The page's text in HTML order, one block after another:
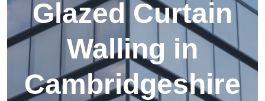
Glazed Curtain
Walling in
Cambridgeshire